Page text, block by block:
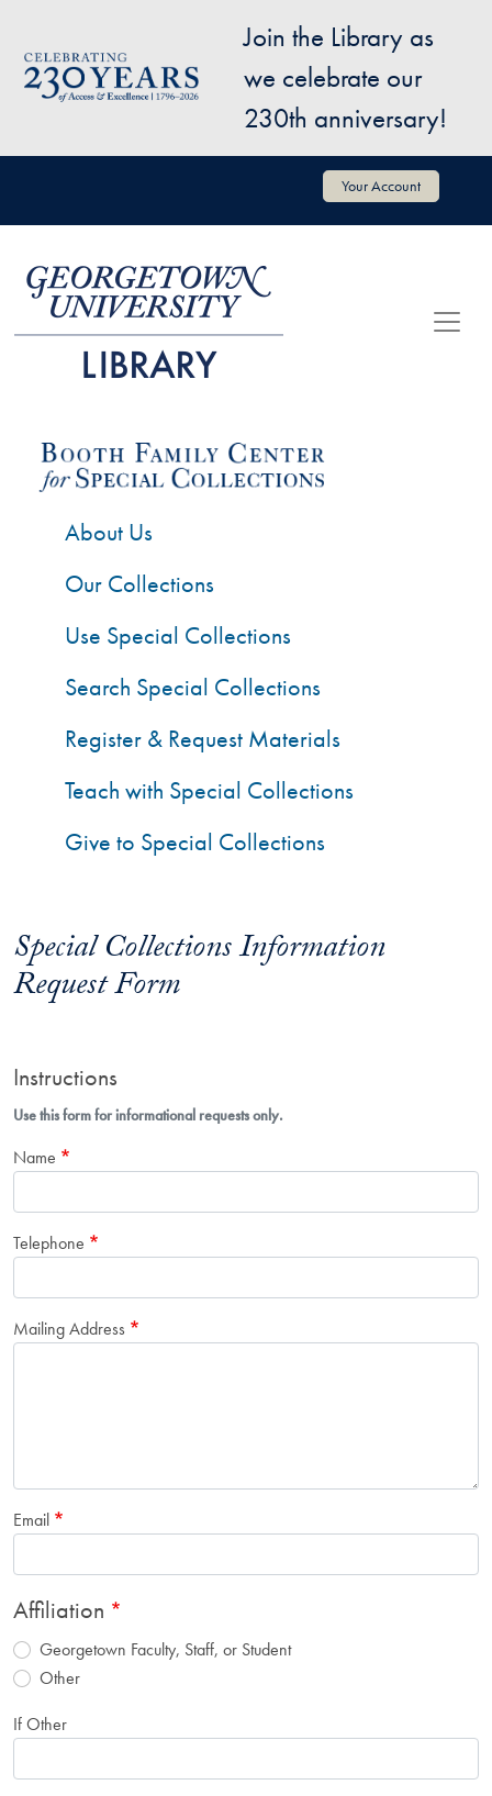
Image
Join the Library as
we celebrate our
230th anniversary!
User account menu Your Account
Special Collections Information
Request Form
Instructions
Use this form for informational requests only.
Name
Telephone
Mailing Address
Email
Affiliation
Georgetown Faculty, Staff, or Student
Other
If Other
About Us
Our Collections
Use Special Collections
Search Special Collections
Register & Request Materials
Teach with Special Collections
Give to Special Collections